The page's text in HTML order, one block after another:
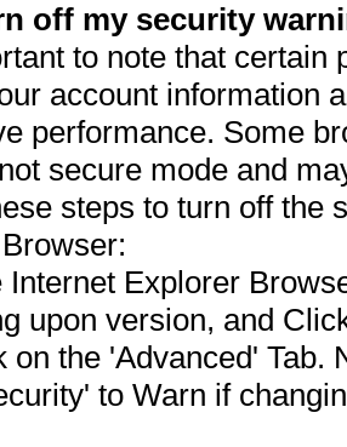
off my security
to note that
account information
performance. Some
secure mode and
steps to turn off the
Internet Explorer
upon version, and
on the 'Advanced' Tab.
to Warn if